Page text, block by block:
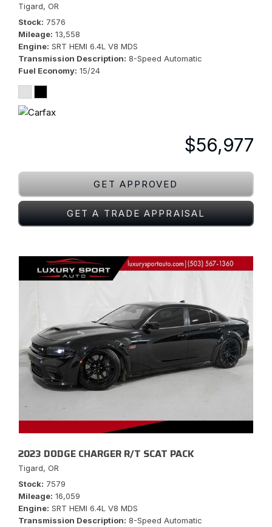
Tigard, OR
Stock 7576
Mileage 13,558
Engine SRT HEMI 6.4L V8 MDS
Transmission Description 8-Speed Automatic
Fuel Economy 15/24
$56,977
GET APPROVED
GET A TRADE APPRAISAL
2023 DODGE CHARGER R/T SCAT PACK
Tigard, OR
Stock 7579
Mileage 16,059
Engine SRT HEMI 6.4L V8 MDS
Transmission Description 8-Speed Automatic